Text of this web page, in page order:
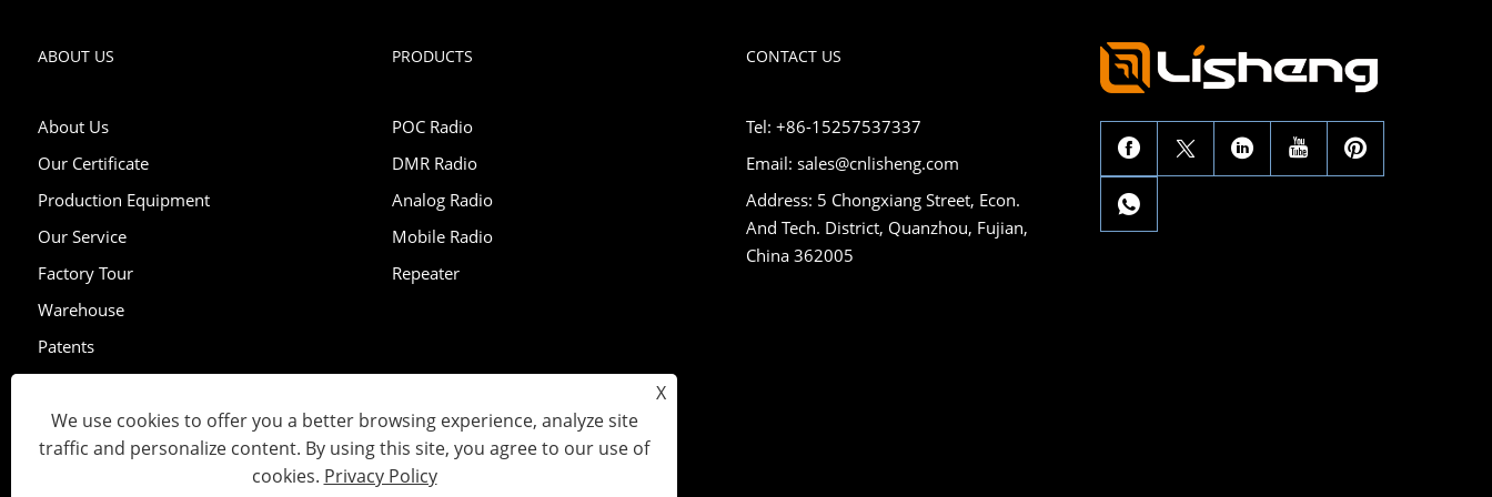
ABOUT US
About Us
Our Certificate
Production Equipment
Our Service
Factory Tour
Warehouse
Patents
PRODUCTS
POC Radio
DMR Radio
Analog Radio
Mobile Radio
Repeater
CONTACT US
Tel: +86-15257537337
Email: sales@cnlisheng.com
Address: 5 Chongxiang Street, Econ.
And Tech. District, Quanzhou, Fujian,
China 362005
Copyright © 2023 Lisheng Communications Co., Ltd. All Rights Reserved.
X
We use cookies to offer you a better browsing experience, analyze site
traffic and personalize content. By using this site, you agree to our use of
cookies. Privacy Policy